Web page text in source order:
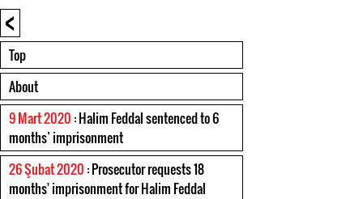
<
Top
About
9 Mart 2020 : Halim Feddal sentenced to 6
months’ imprisonment
26 Şubat 2020 : Prosecutor requests 18
months' imprisonment for Halim Feddal